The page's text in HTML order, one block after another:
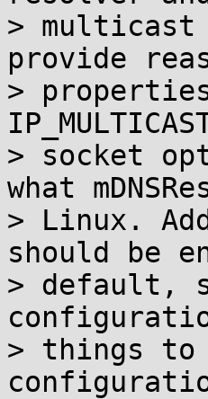
>
provide
>
> socket
what
> Linux.
should be
> default,
> things to